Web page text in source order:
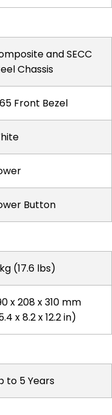
and SECC
Chassis
Front Bezel
Button
(17.6 lbs)
x 208 x 310 mm
x 8.2 x 12.2 in)
to 5 Years